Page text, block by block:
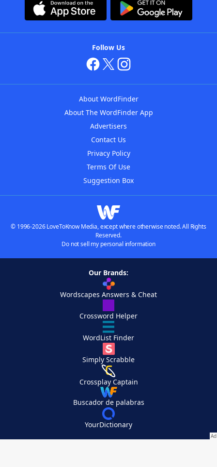
Follow Us
About WordFinder
About The WordFinder App
Advertisers
Contact Us
Privacy Policy
Terms Of Use
Suggestion Box
© 1996-2026 LoveToKnow Media, except where otherwise noted. All Rights
Reserved.
Do not sell my personal information
Our Brands:
Wordscapes Answers & Cheat
Crossword Helper
WordList Finder
Simply Scrabble
Crossplay Captain
Buscador de palabras
YourDictionary